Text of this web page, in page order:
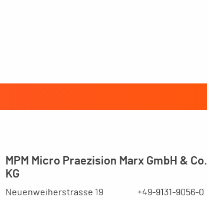
MPM Micro Praezision Marx GmbH & Co.
KG
Neuenweiherstrasse 19 +49-9131-9056-0